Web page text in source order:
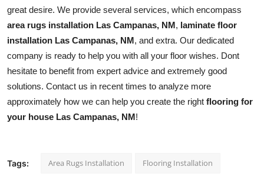
area rugs installation Las Campanas, NM, laminate floor
installation Las Campanas, NM, and extra. Our dedicated
company is ready to help you with all your floor wishes. Dont
hesitate to benefit from expert advice and extremely good
solutions. Contact us in recent times to analyze more
approximately how we can help you create the right flooring for
your house Las Campanas, NM!
Tags: Area Rugs Installation Flooring Installation